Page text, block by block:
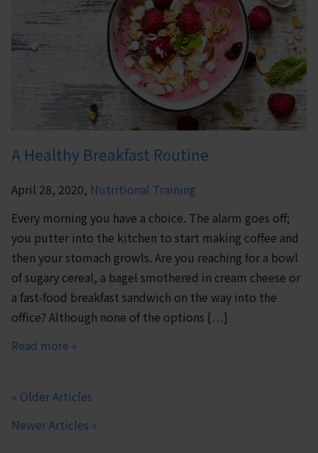
A Healthy Breakfast Routine
April 28, 2020, Nutritional Training
Every morning you have a choice. The alarm goes off;
you putter into the kitchen to start making coffee and
then your stomach growls. Are you reaching for a bowl
of sugary cereal, a bagel smothered in cream cheese or
a fast-food breakfast sandwich on the way into the
office? Although none of the options […]
Read more »
« Older Articles
Newer Articles »